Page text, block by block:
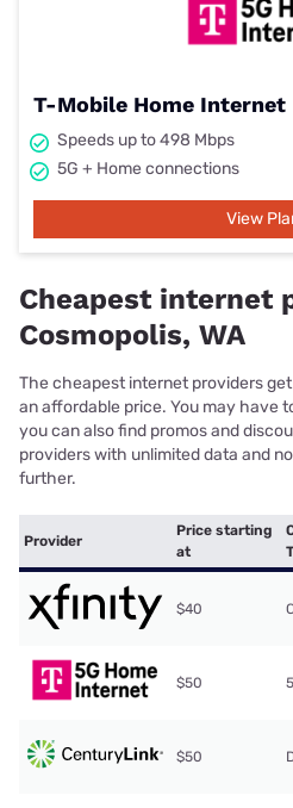
T-Mobile Home Internet
Speeds up to 498 Mbps
5G + Home connections
View
Cheapest internet
Cosmopolis, WA
The cheapest internet providers
an affordable price. You may have
you can also find promos and
providers with unlimited data and
further.
Provider
Price starting
at
$40
$50
$50